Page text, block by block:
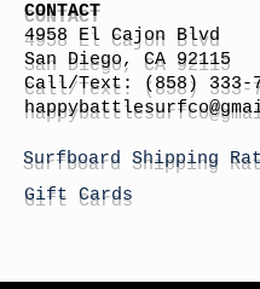
CONTACT
4958 El Cajon Blvd
San Diego, CA 92115
Call/Text:
(858) 333-
happybattlesurfco
Surfboard Shipping
Gift Cards